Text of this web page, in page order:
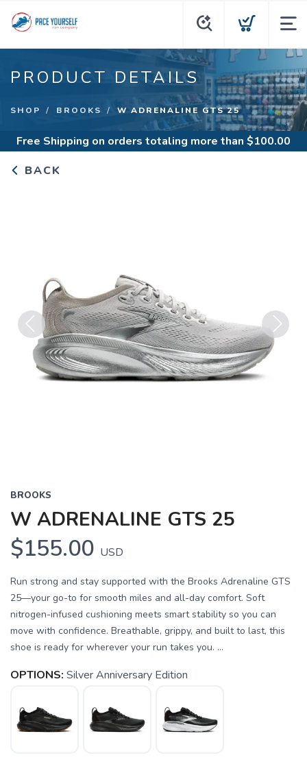
PRODUCT DETAILS
SHOP BROOKS W ADRENALINE GTS 25
Free Shipping on orders totaling more than $100.00
BACK
Previous Next
BROOKS
W ADRENALINE GTS 25
$155.00 USD
Run strong and stay supported with the Brooks Adrenaline GTS
25—your go-to for smooth miles and all-day comfort. Soft
nitrogen-infused cushioning meets smart stability so you can
move with confidence. Breathable, grippy, and built to last, this
shoe is ready for wherever your run takes you. ...
OPTIONS: Silver Anniversary Edition